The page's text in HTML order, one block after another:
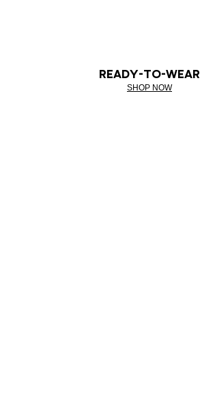
READY-TO-WEAR
SHOP NOW